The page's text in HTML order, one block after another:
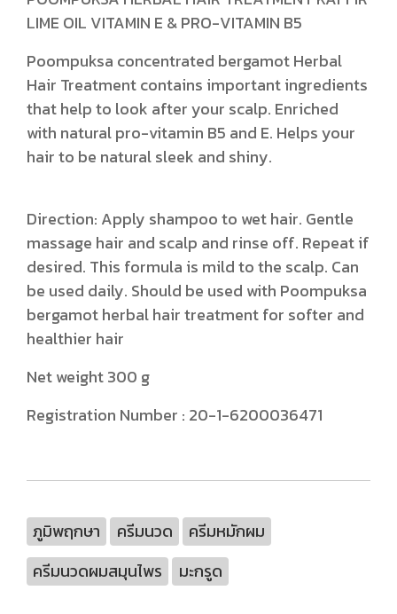
LIME OIL VITAMIN E & PRO-VITAMIN B5
Poompuksa concentrated bergamot Herbal
Hair Treatment contains important ingredients
that help to look after your scalp. Enriched
with natural pro-vitamin B5 and E. Helps your
hair to be natural sleek and shiny.
Direction: Apply shampoo to wet hair. Gentle
massage hair and scalp and rinse off. Repeat if
desired. This formula is mild to the scalp. Can
be used daily. Should be used with Poompuksa
bergamot herbal hair treatment for softer and
healthier hair
Net weight 300 g
Registration Number : 20-1-6200036471
ภูมิพฤกษา ครีมนวด
ครีมหมักผม
ครีมนวดผมสมุนไพร
มะกรูด